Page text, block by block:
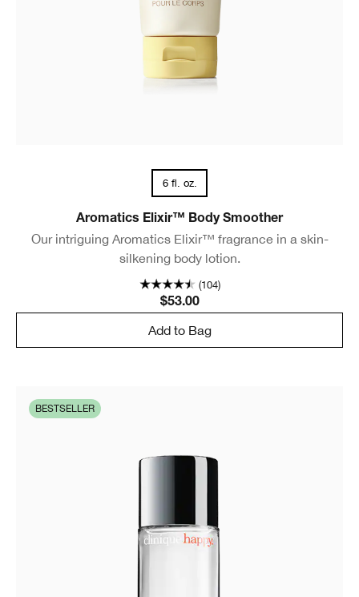
6 fl. oz.
Aromatics Elixir™ Body Smoother
Our intriguing Aromatics Elixir™ fragrance in a skin-
silkening body lotion.
(104)
$53.00
Add to Bag
BESTSELLER